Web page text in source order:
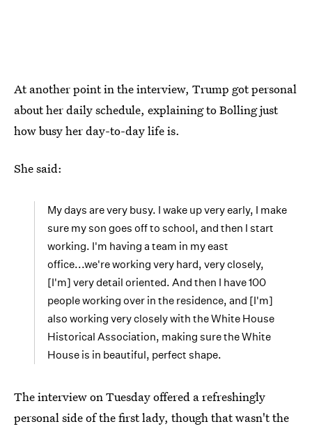
At another point in the interview, Trump got personal
about her daily schedule, explaining to Bolling just
how busy her day-to-day life is.
She said:
My days are very busy. I wake up very early, I make
sure my son goes off to school, and then I start
working. I'm having a team in my east
office...we're working very hard, very closely,
[I'm] very detail oriented. And then I have 100
people working over in the residence, and [I'm]
also working very closely with the White House
Historical Association, making sure the White
House is in beautiful, perfect shape.
The interview on Tuesday offered a refreshingly
personal side of the first lady, though that wasn't the